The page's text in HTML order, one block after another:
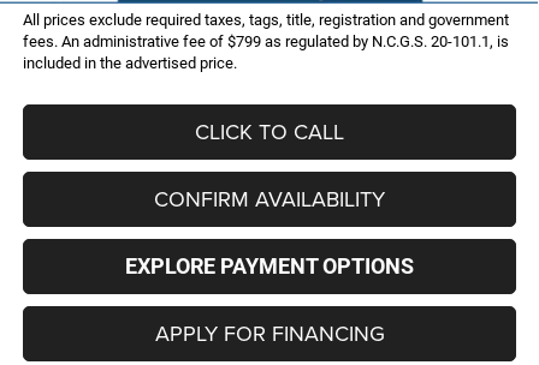
All prices exclude required taxes, tags, title, registration and government
fees. An administrative fee of $799 as regulated by N.C.G.S. 20-101.1, is
included in the advertised price.
CLICK TO CALL
CONFIRM AVAILABILITY
EXPLORE PAYMENT OPTIONS
APPLY FOR FINANCING